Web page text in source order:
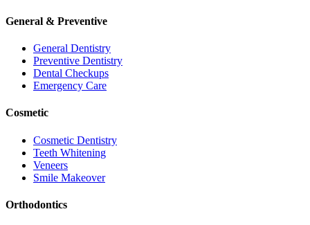
General & Preventive
General Dentistry
Preventive Dentistry
Dental Checkups
Emergency Care
Cosmetic
Cosmetic Dentistry
Teeth Whitening
Veneers
Smile Makeover
Orthodontics